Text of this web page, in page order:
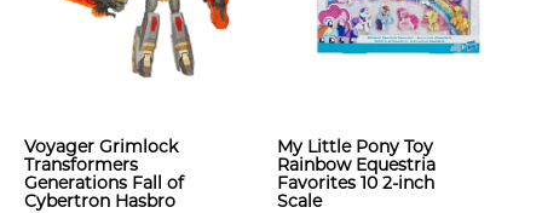
Voyager Grimlock
Transformers
Generations Fall of
Cybertron Hasbro
My Little Pony Toy
Rainbow Equestria
Favorites 10 2-inch
Scale